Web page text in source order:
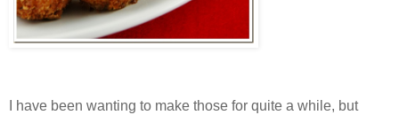
I have been wanting to make those for quite a while, but